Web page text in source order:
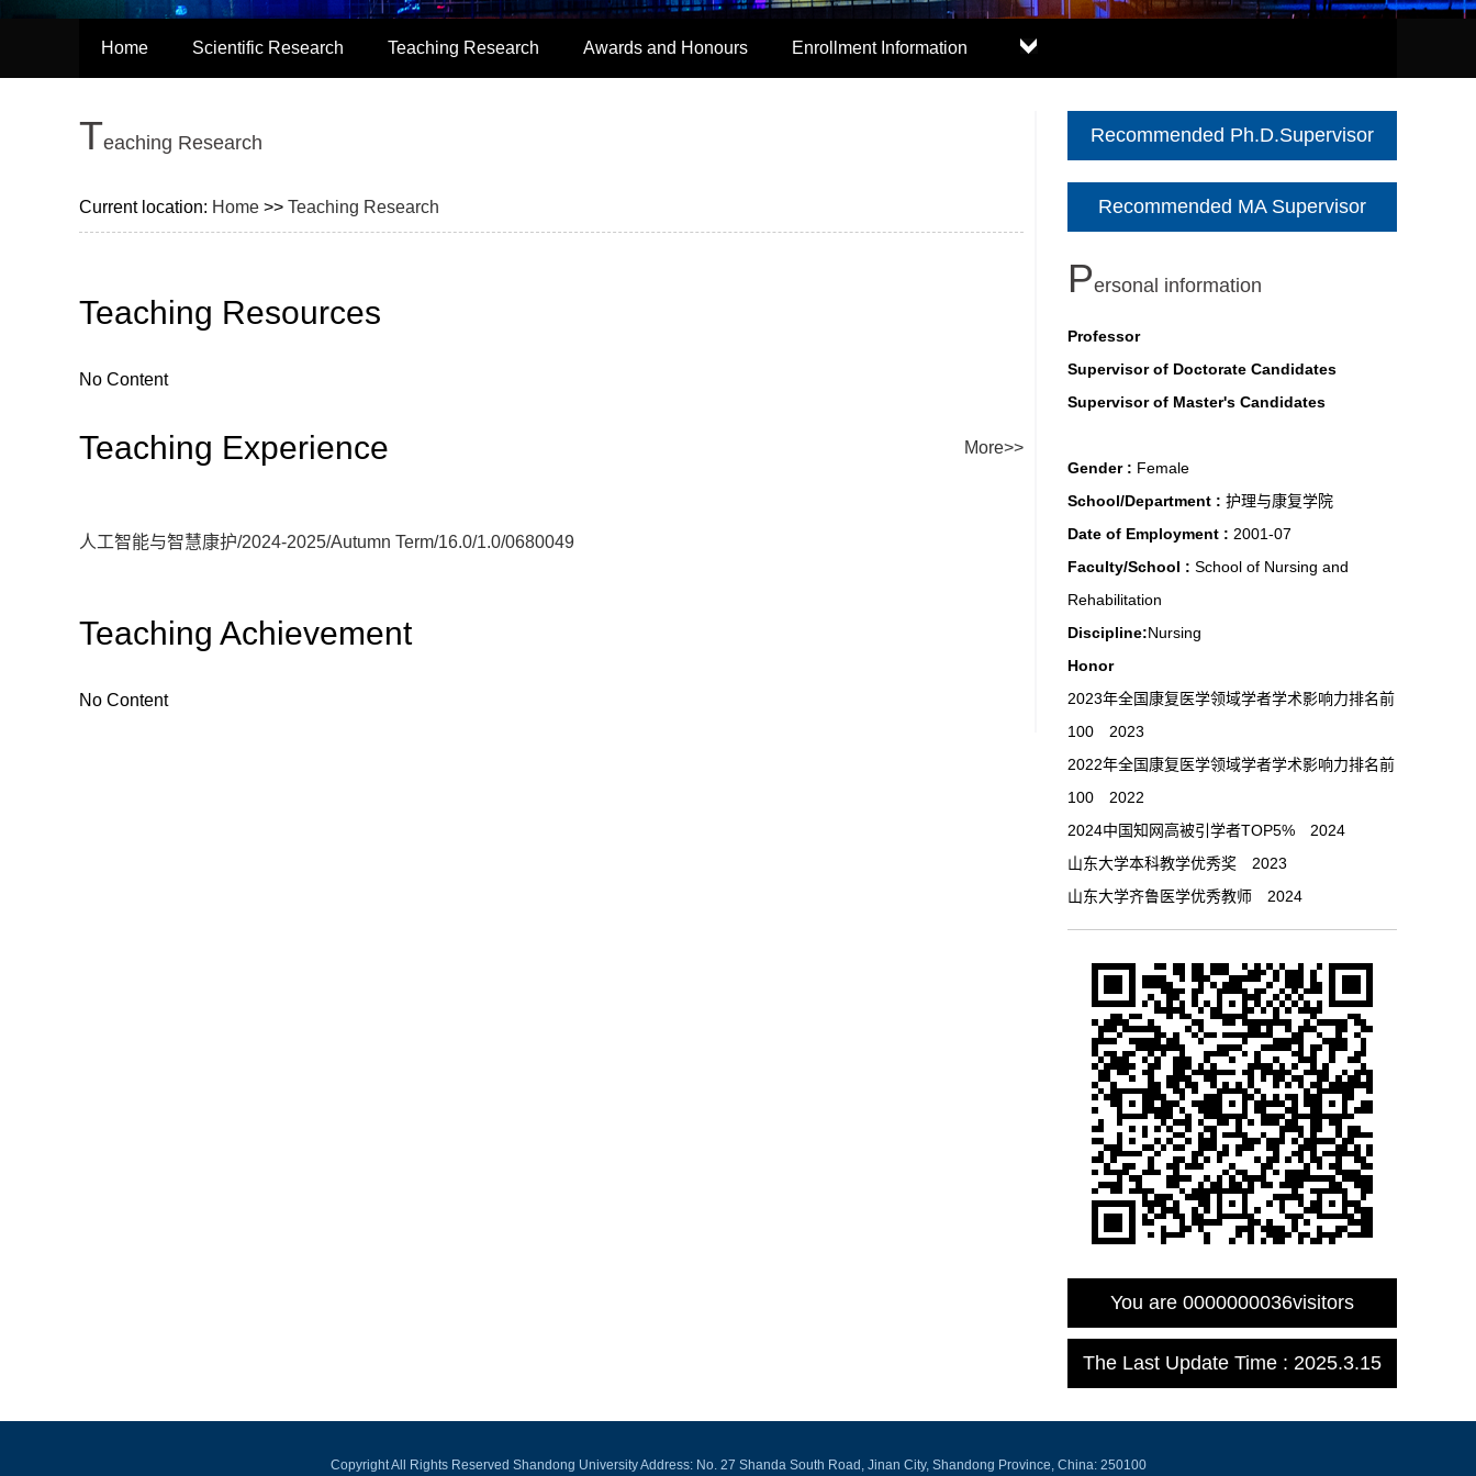
Home Scientific Research Teaching Research Awards and Honours Enrollment Information
Teaching Research
Current location: Home >> Teaching Research
Teaching Resources
No Content
Teaching Experience More>>
人工智能与智慧康护/2024-2025/Autumn Term/16.0/1.0/0680049
Teaching Achievement
No Content
Recommended Ph.D.Supervisor
Recommended MA Supervisor
Personal information
Professor
Supervisor of Doctorate Candidates
Supervisor of Master's Candidates
Gender : Female
School/Department : 护理与康复学院
Date of Employment : 2001-07
Faculty/School : School of Nursing and
Rehabilitation
Discipline:Nursing
Honor
2023年全国康复医学领域学者学术影响力排名前
100 2023
2022年全国康复医学领域学者学术影响力排名前
100 2022
2024中国知网高被引学者TOP5% 2024
山东大学本科教学优秀奖 2023
山东大学齐鲁医学优秀教师 2024
You are 0000000036visitors
The Last Update Time : 2025.3.15
Copyright All Rights Reserved Shandong University Address: No. 27 Shanda South Road, Jinan City, Shandong Province, China: 250100